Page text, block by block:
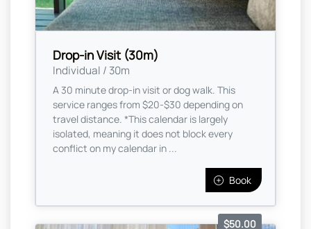
Drop-in Visit (30m)
Individual / 30m
A 30 minute drop-in visit or dog walk. This
service ranges from $20-$30 depending on
travel distance. *This calendar is largely
isolated, meaning it does not block every
conflict on my calendar in ...
Book
$50.00